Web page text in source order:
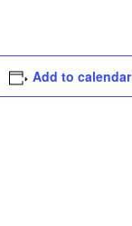
Add to calendar